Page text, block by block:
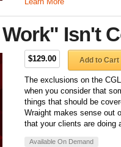
Isn't
$129.00 Add to Cart
The exclusions on the
when you consider that
things that should be
Wraight makes sense out
that your clients are doing
Available On Demand